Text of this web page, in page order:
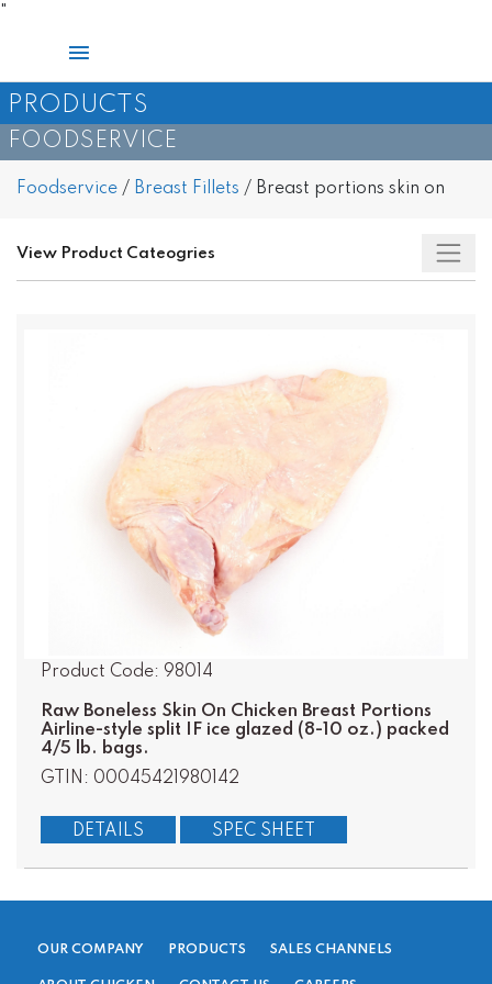
Main
Menu
PRODUCTS
FOODSERVICE
Foodservice/ Breast Fillets / Breast portions skin on
View Product Cateogries
Product Code: 98014
Raw Boneless Skin On Chicken Breast Portions
Airline-style split IF ice glazed (8-10 oz.) packed
4/5 lb. bags.
GTIN: 00045421980142
DETAILS SPEC SHEET
OUR COMPANY PRODUCTS SALES CHANNELS